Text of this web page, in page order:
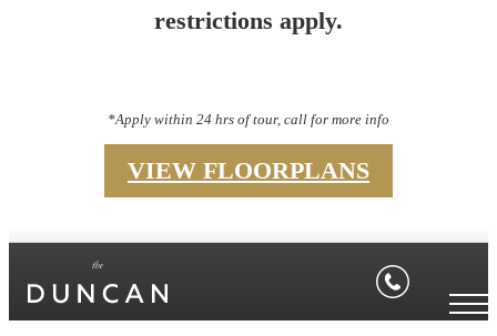
restrictions apply.
*Apply within 24 hrs of tour, call for more info
VIEW FLOORPLANS